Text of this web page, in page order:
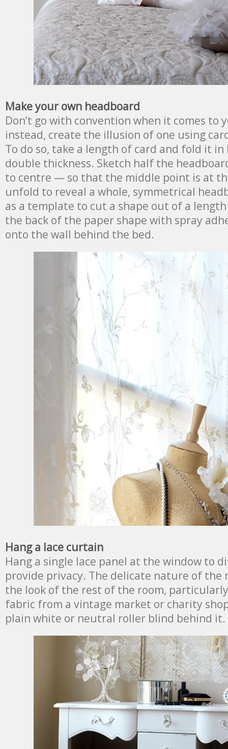
Make your own headboard
Don’t go with convention when it comes to
instead, create the illusion of one using
To do so, take a length of card and fold it
double thickness. Sketch half the
to centre — so that the middle point is at
unfold to reveal a whole, symmetrical
as a template to cut a shape out of a
the back of the paper shape with spray
onto the wall behind the bed.
Hang a lace curtain
Hang a single lace panel at the window to
provide privacy. The delicate nature of
the look of the rest of the room,
fabric from a vintage market or charity
plain white or neutral roller blind behind it.